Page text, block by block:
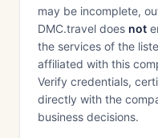
may be incomplete,
DMC.travel does not
the services of the
affiliated with this
Verify credentials,
directly with the
business decisions.